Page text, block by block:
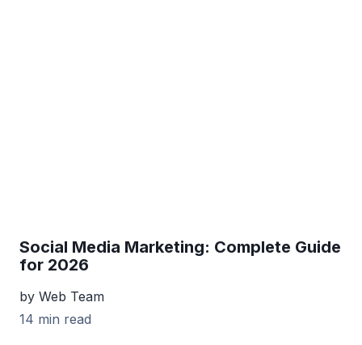
Social Media Marketing: Complete Guide
for 2026
by Web Team
14 min read